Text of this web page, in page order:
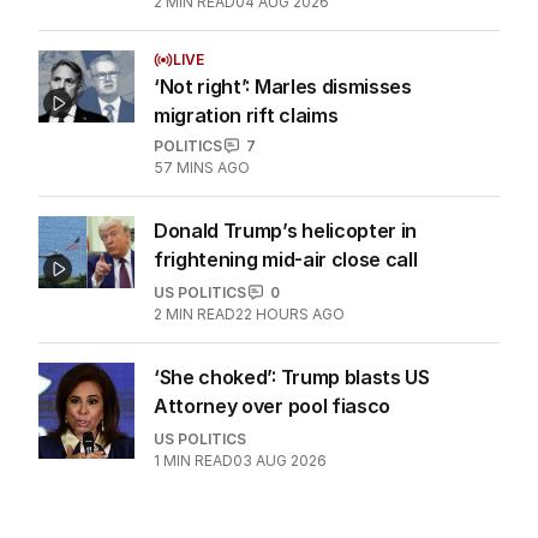
LIVE
‘Not right’: Marles dismisses
migration rift claims
POLITICS
7
57 MINS AGO
Donald Trump’s helicopter in
frightening mid-air close call
US POLITICS
0
2 MIN READ22 HOURS AGO
‘She choked’: Trump blasts US
Attorney over pool fiasco
US POLITICS
1 MIN READ03 AUG 2026